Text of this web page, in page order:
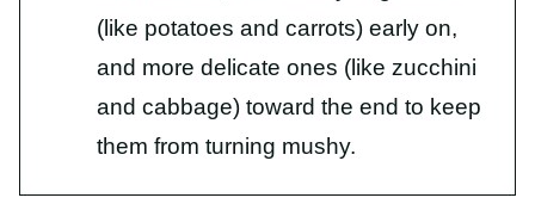
(like potatoes and carrots) early on,
and more delicate ones (like zucchini
and cabbage) toward the end to keep
them from turning mushy.